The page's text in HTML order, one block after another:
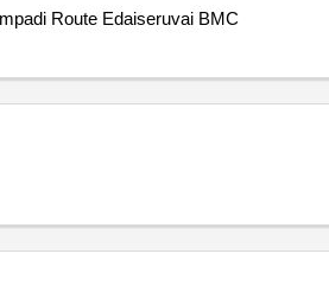
Route Edaiseruvai BMC